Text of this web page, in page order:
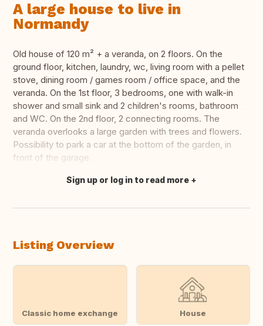
A large house to live in
Normandy
Old house of 120 m² + a veranda, on 2 floors. On the
ground floor, kitchen, laundry, wc, living room with a pellet
stove, dining room / games room / office space, and the
veranda. On the 1st floor, 3 bedrooms, one with walk-in
shower and small sink and 2 children's rooms, bathroom
and WC. On the 2nd floor, 2 connecting rooms. The
veranda overlooks a large garden with trees and flowers.
Possibility to park a car at the bottom of the garden, in
front of the garage.
Translate this
Sign up or log in to read more
Listing Overview
Classic home exchange House